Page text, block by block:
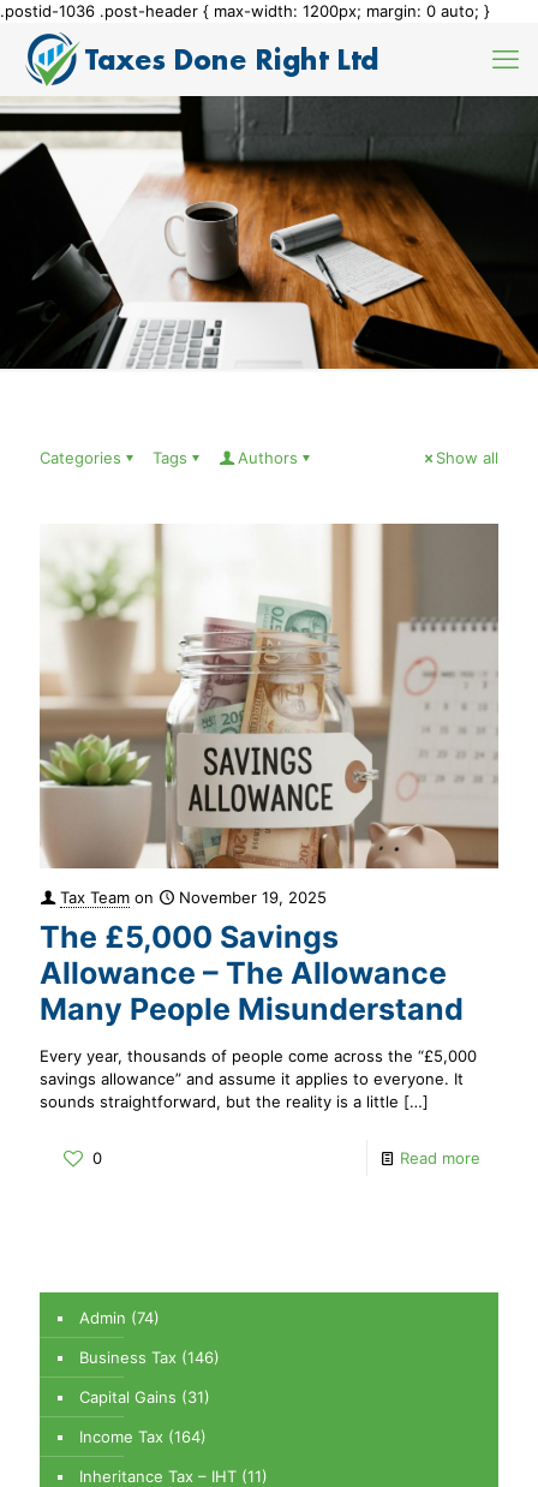
.postid-1036 .post-header { max-width: 1200px; margin: 0 auto; }
Categories Tags Authors Show all
Tax Team on November 19, 2025
The £5,000 Savings
Allowance – The Allowance
Many People Misunderstand
Every year, thousands of people come across the “£5,000
savings allowance” and assume it applies to everyone. It
sounds straightforward, but the reality is a little […]
0 Read more
Admin (74)
Business Tax (146)
Capital Gains (31)
Income Tax (164)
Inheritance Tax – IHT (11)